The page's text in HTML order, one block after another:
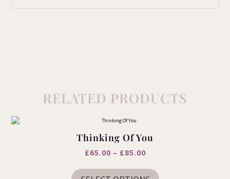
RELATED PRODUCTS
Thinking Of You
£65.00 – £85.00Price